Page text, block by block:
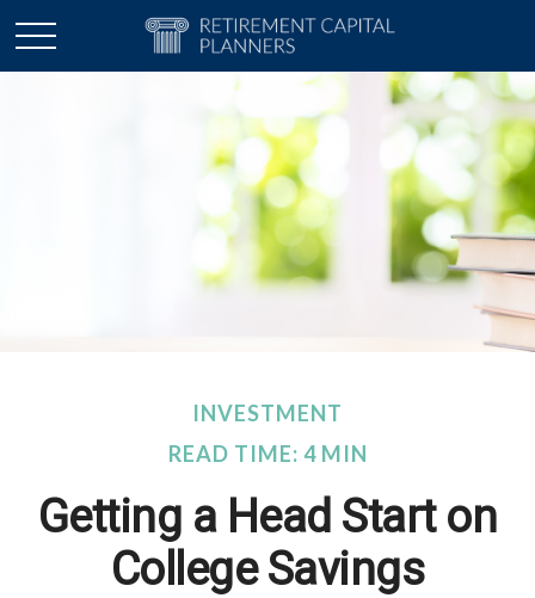
INVESTMENT
READ TIME: 4 MIN
Getting a Head Start on
College Savings